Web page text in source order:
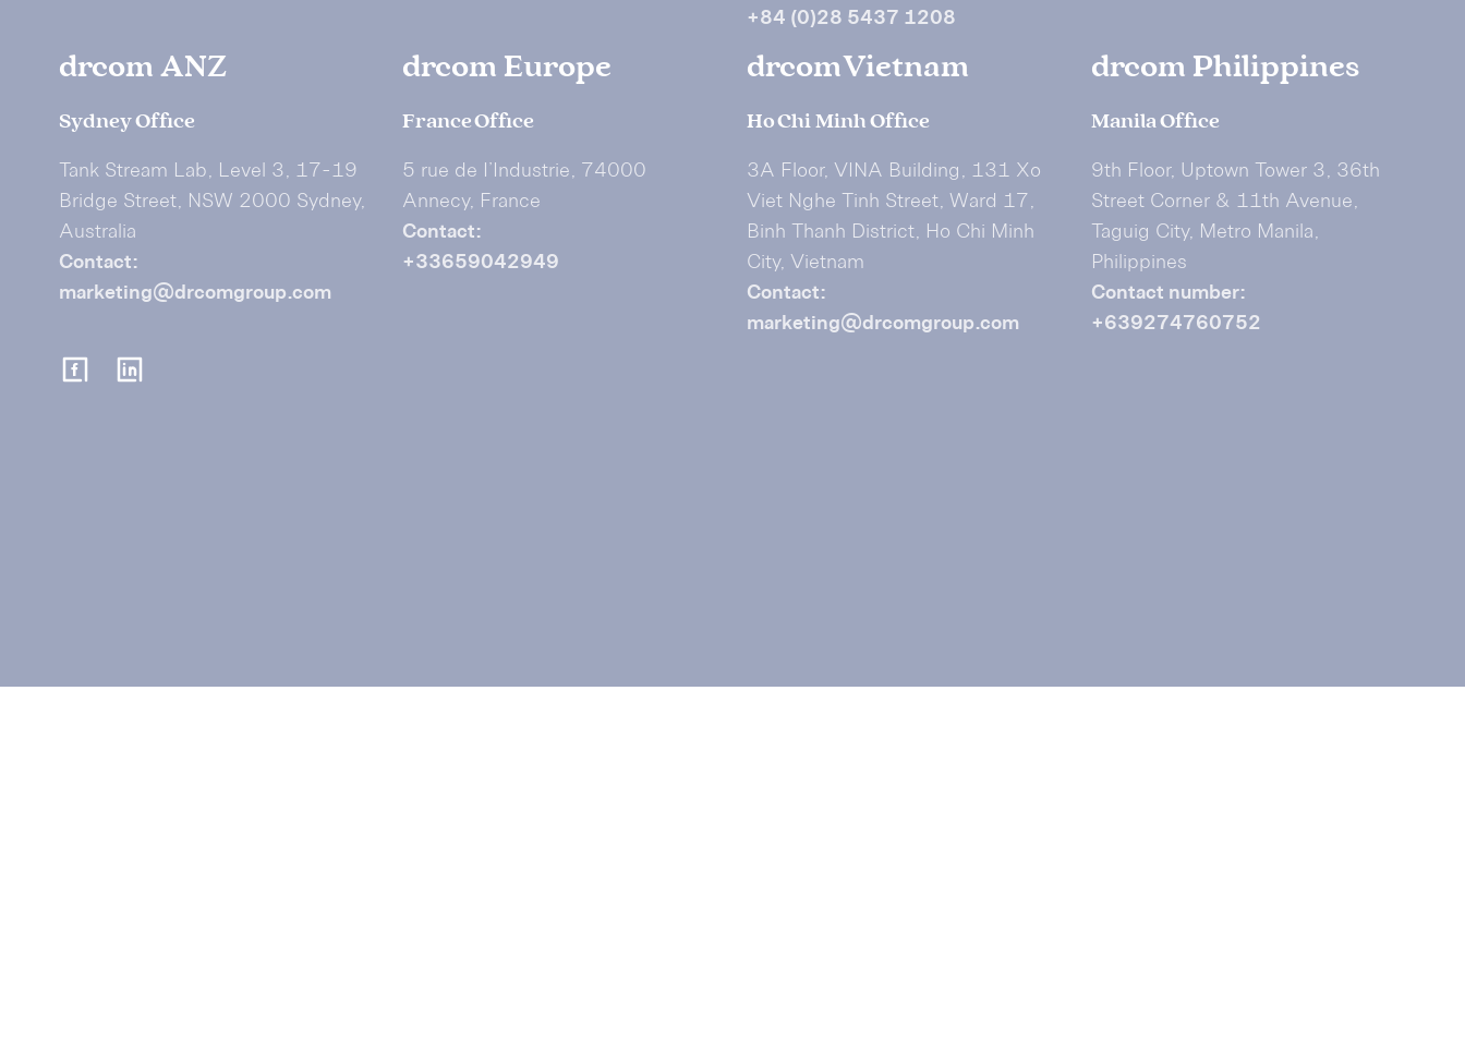
drcom ANZ
Sydney Office
Tank Stream Lab, Level 3, 17-19
Bridge Street, NSW 2000 Sydney,
Australia
Contact:
marketing@drcomgroup.com
drcom Europe
France Office
5 rue de I’Industrie, 74000
Annecy, France
Contact:
+33659042949
+84 (0)28 5437 1208
drcom Vietnam
Ho Chi Minh Office
3A Floor, VINA Building, 131 Xo
Viet Nghe Tinh Street, Ward 17,
Binh Thanh District, Ho Chi Minh
City, Vietnam
Contact:
marketing@drcomgroup.com
drcom Philippines
Manila Office
9th Floor, Uptown Tower 3, 36th
Street Corner & 11th Avenue,
Taguig City, Metro Manila,
Philippines
Contact number:
+639274760752